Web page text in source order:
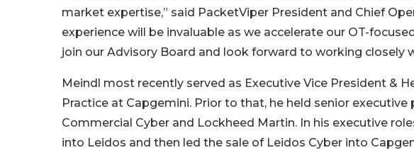
market expertise,” said PacketViper President and Chief
experience will be invaluable as we accelerate our OT-
join our Advisory Board and look forward to working closely
Meindl most recently served as Executive Vice President &
Practice at Capgemini. Prior to that, he held senior
Commercial Cyber and Lockheed Martin. In his executive
into Leidos and then led the sale of Leidos Cyber into